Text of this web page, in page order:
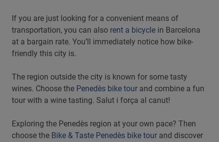
If you are just looking for a convenient means of
transportation, you can also rent a bicycle in Barcelona
at a bargain rate. You’ll immediately notice how bike-
friendly this city is.
The region outside the city is known for some tasty
wines. Choose the Penedès bike tour and combine a fun
tour with a wine tasting. Salut i força al canut!
Exploring the Penedès region at your own pace? Then
choose the Bike & Taste Penedès bike tour and discover